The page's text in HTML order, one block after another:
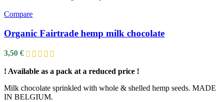
Compare
Organic Fairtrade hemp milk chocolate
3,50 €
! Available as a pack at a reduced price !
Milk chocolate sprinkled with whole & shelled hemp seeds. MADE
IN BELGIUM.